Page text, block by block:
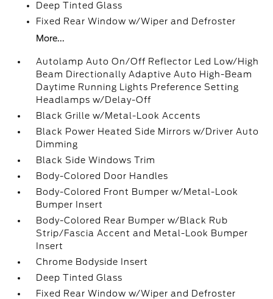
Deep Tinted Glass
Fixed Rear Window w/Wiper and Defroster
More...
Autolamp Auto On/Off Reflector Led Low/High
Beam Directionally Adaptive Auto High-Beam
Daytime Running Lights Preference Setting
Headlamps w/Delay-Off
Black Grille w/Metal-Look Accents
Black Power Heated Side Mirrors w/Driver Auto
Dimming
Black Side Windows Trim
Body-Colored Door Handles
Body-Colored Front Bumper w/Metal-Look
Bumper Insert
Body-Colored Rear Bumper w/Black Rub
Strip/Fascia Accent and Metal-Look Bumper
Insert
Chrome Bodyside Insert
Deep Tinted Glass
Fixed Rear Window w/Wiper and Defroster